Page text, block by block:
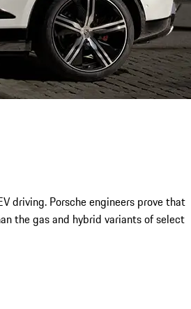
driving. Porsche engineers prove that
the gas and hybrid variants of select